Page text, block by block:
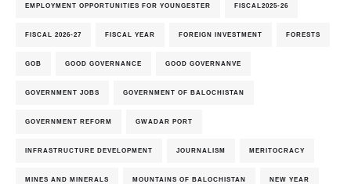
EMPLOYMENT OPPORTUNITIES FOR YOUNGESTER FISCAL2025-26
FISCAL 2026-27 FISCAL YEAR FOREIGN INVESTMENT FORESTS
GOB GOOD GOVERNANCE GOOD GOVERNANVE
GOVERNMENT JOBS GOVERNMENT OF BALOCHISTAN
GOVERNMENT REFORM GWADAR PORT
INFRASTRUCTURE DEVELOPMENT JOURNALISM MERITOCRACY
MINES AND MINERALS MOUNTAINS OF BALOCHISTAN NEW YEAR